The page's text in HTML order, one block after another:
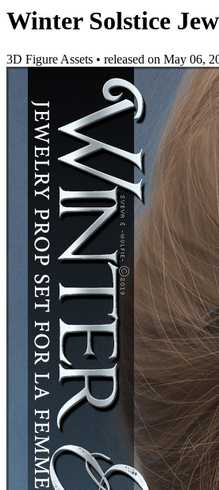
Winter Solstice
3D Figure Assets • released on May 06,